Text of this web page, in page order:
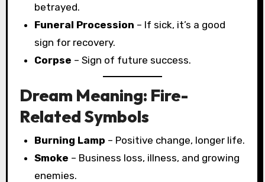
betrayed.
Funeral Procession – If sick, it’s a good
sign for recovery.
Corpse – Sign of future success.
Dream Meaning: Fire-
Related Symbols
Burning Lamp – Positive change, longer life.
Smoke – Business loss, illness, and growing
enemies.